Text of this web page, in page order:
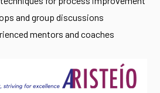
and group discussions
mentors and coaches